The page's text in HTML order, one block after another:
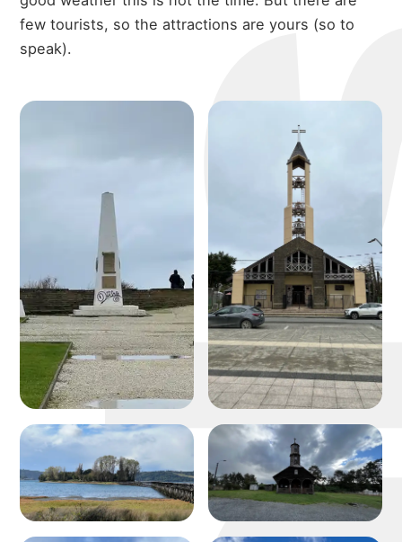
few tourists, so the attractions are yours (so to
speak).